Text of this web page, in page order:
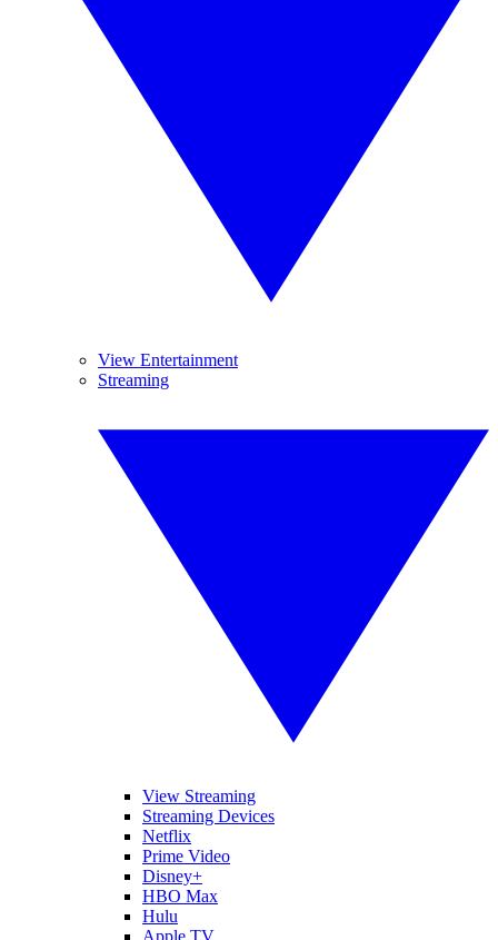
View Entertainment
Streaming
View Streaming
Streaming Devices
Netflix
Prime Video
Disney+
HBO Max
Hulu
Apple TV